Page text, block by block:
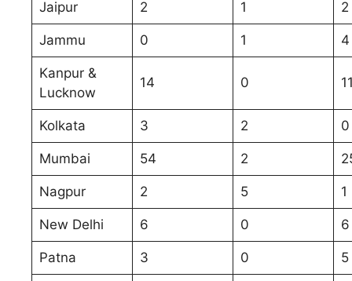
Jaipur 2 1 2
Jammu 0 1 4
Kanpur &
Lucknow
14 0
Kolkata 3 2 0
Mumbai 54 2
Nagpur 2 5 1
New Delhi 6 0 6
Patna 3 0 5